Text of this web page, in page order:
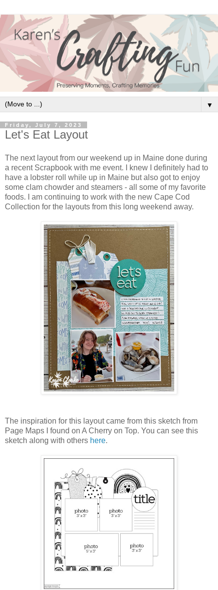
▼
Friday, July 7, 2023
Let's Eat Layout
The next layout from our weekend up in Maine done during
a recent Scrapbook with me event. I knew I definitely had to
have a lobster roll while up in Maine but also got to enjoy
some clam chowder and steamers - all some of my favorite
foods. I am continuing to work with the new Cape Cod
Collection for the layouts from this long weekend away.
The inspiration for this layout came from this sketch from
Page Maps I found on A Cherry on Top. You can see this
sketch along with others here.